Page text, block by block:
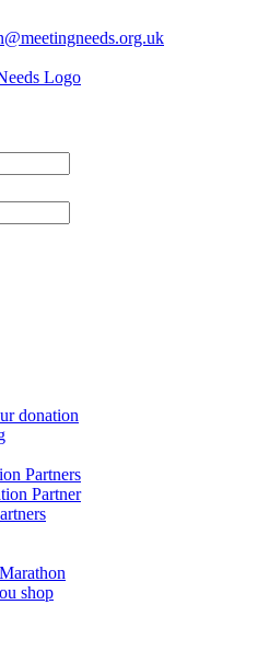
donation
Partners
Partner
shop